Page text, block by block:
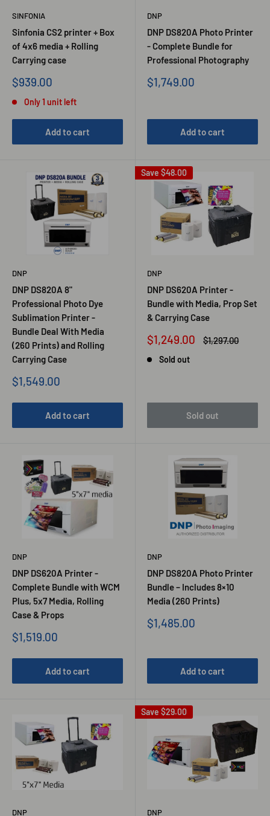
SINFONIA
Sinfonia CS2 printer + Box
of 4x6 media + Rolling
Carrying case
Sale
$939.00
Only 1 unit left
Add to cart
DNP
DNP DS820A Photo Printer
- Complete Bundle for
Professional Photography
Sale
$1,749.00
Add to cart
DNP
DNP DS820A 8"
Professional Photo Dye
Sublimation Printer -
Bundle Deal With Media
(260 Prints) and Rolling
Carrying Case
Sale
$1,549.00
Add to cart
Save $48.00
DNP
DNP DS620A Printer -
Bundle with Media, Prop Set
& Carrying Case
Sale
$1,249.00
Regular
$1,297.00
Sold out
Sold out
DNP
DNP DS620A Printer -
Complete Bundle with WCM
Plus, 5x7 Media, Rolling
Case & Props
Sale
$1,519.00
Add to cart
DNP
DNP DS820A Photo Printer
Bundle – Includes 8×10
Media (260 Prints)
Sale
$1,485.00
Add to cart
DNP
Save $29.00
DNP